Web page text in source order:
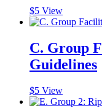
$5 View
C. Group
Guidelines
$5 View